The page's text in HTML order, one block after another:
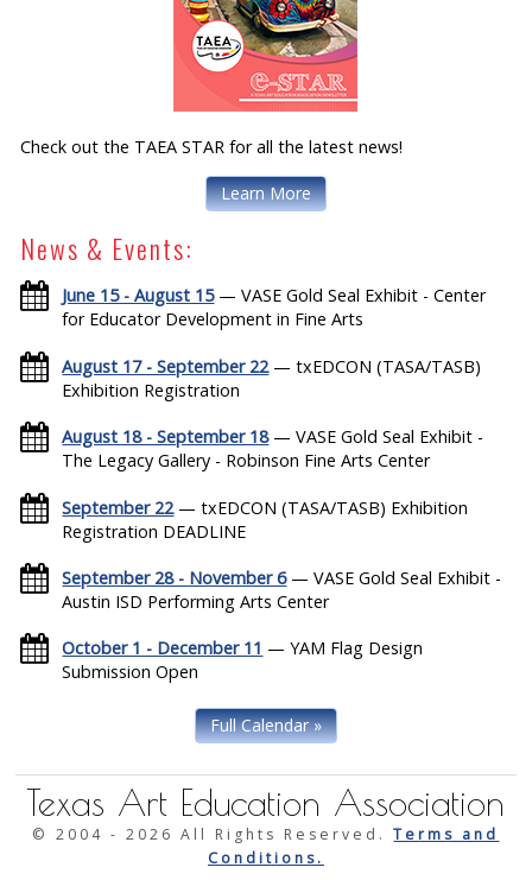
Check out the TAEA STAR for all the latest news!
Learn More
News & Events:
June 15 - August 15— VASE Gold Seal Exhibit - Center
for Educator Development in Fine Arts
August 17 - September 22— txEDCON (TASA/TASB)
Exhibition Registration
August 18 - September 18— VASE Gold Seal Exhibit -
The Legacy Gallery - Robinson Fine Arts Center
September 22— txEDCON (TASA/TASB) Exhibition
Registration DEADLINE
September 28 - November 6— VASE Gold Seal Exhibit -
Austin ISD Performing Arts Center
October 1 - December 11 — YAM Flag Design
Submission Open
Full Calendar »
Texas Art Education Association
© 2004 -2026 All Rights Reserved.Terms and
Conditions.